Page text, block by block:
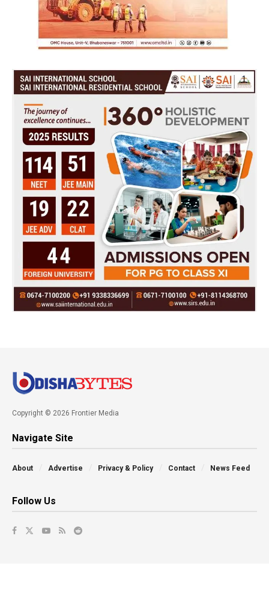
Copyright © 2026 Frontier Media
Navigate Site
About Advertise Privacy & Policy Contact News Feed
Follow Us